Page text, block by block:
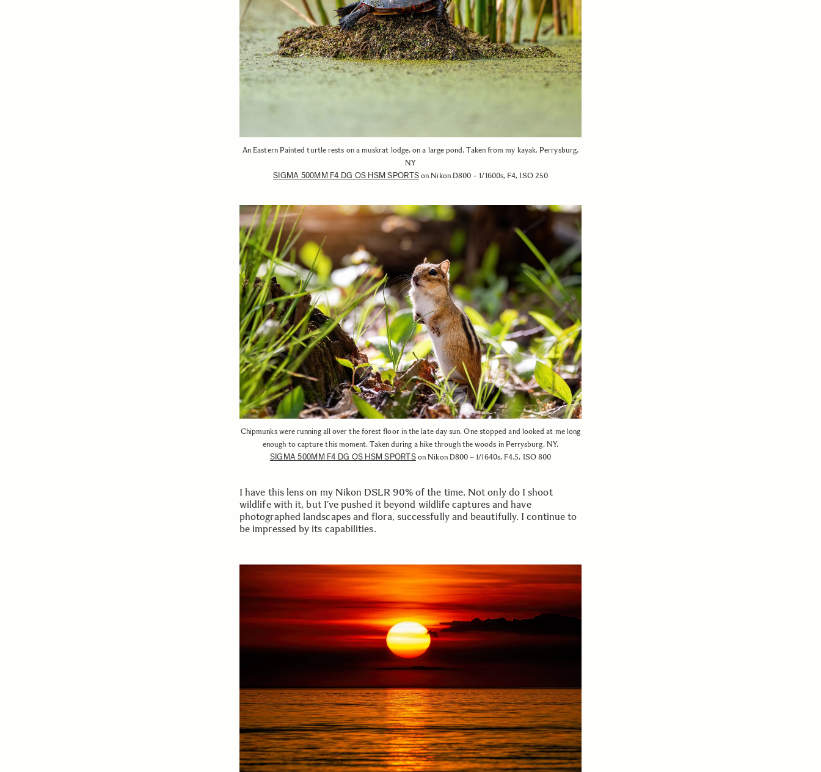
An Eastern Painted turtle rests on a muskrat lodge, on a large pond. Taken from my kayak. Perrysburg,
NY
SIGMA 500MM F4 DG OS HSM SPORTS on Nikon D800 – 1/1600s, F4, ISO 250
Chipmunks were running all over the forest floor in the late day sun. One stopped and looked at me long
enough to capture this moment. Taken during a hike through the woods in Perrysburg, NY.
SIGMA 500MM F4 DG OS HSM SPORTSon Nikon D800 – 1/1640s, F4.5, ISO 800
I have this lens on my Nikon DSLR 90% of the time. Not only do I shoot
wildlife with it, but I’ve pushed it beyond wildlife captures and have
photographed landscapes and flora, successfully and beautifully. I continue to
be impressed by its capabilities.